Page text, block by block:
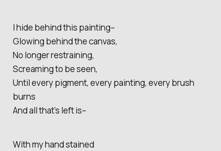
I hide behind this painting–
Glowing behind the canvas,
No longer restraining,
Screaming to be seen,
Until every pigment, every painting, every brush
burns
And all that’s left is–
With my hand stained